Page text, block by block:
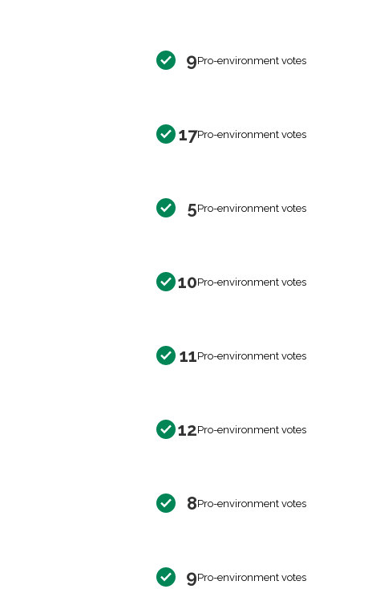
9Pro-environment votes
17Pro-environment votes
5Pro-environment votes
10Pro-environment votes
11Pro-environment votes
12Pro-environment votes
8Pro-environment votes
9Pro-environment votes